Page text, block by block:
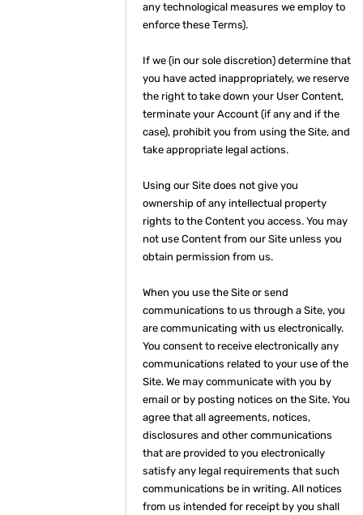
any technological measures we employ to
enforce these Terms).
If we (in our sole discretion) determine that
you have acted inappropriately, we reserve
the right to take down your User Content,
terminate your Account (if any and if the
case), prohibit you from using the Site, and
take appropriate legal actions.
Using our Site does not give you
ownership of any intellectual property
rights to the Content you access. You may
not use Content from our Site unless you
obtain permission from us.
When you use the Site or send
communications to us through a Site, you
are communicating with us electronically.
You consent to receive electronically any
communications related to your use of the
Site. We may communicate with you by
email or by posting notices on the Site. You
agree that all agreements, notices,
disclosures and other communications
that are provided to you electronically
satisfy any legal requirements that such
communications be in writing. All notices
from us intended for receipt by you shall